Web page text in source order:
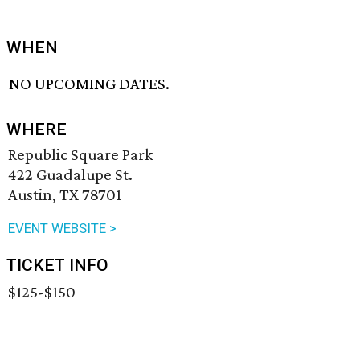
WHEN
NO UPCOMING DATES.
WHERE
Republic Square Park
422 Guadalupe St.
Austin, TX 78701
EVENT WEBSITE >
TICKET INFO
$125-$150